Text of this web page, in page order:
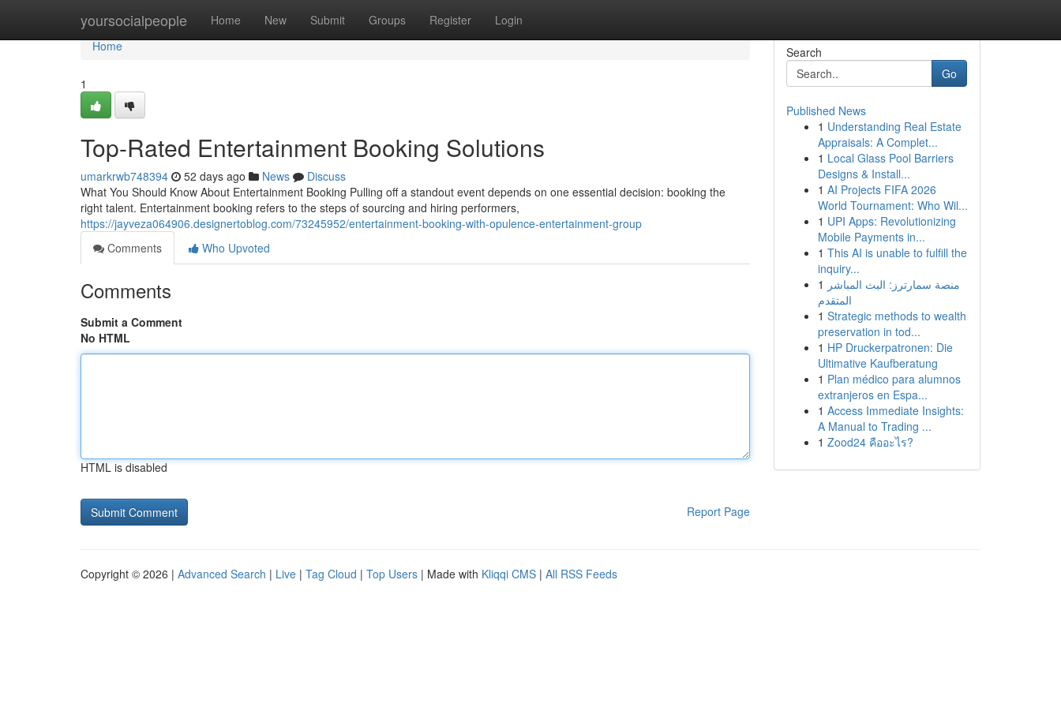
yoursocialpeople Home New Submit Groups Register Login
Home
Home
1
Top-Rated Entertainment Booking Solutions
umarkrwb748394 52 days ago News
Discuss
What You Should Know About Entertainment Booking Pulling off a standout event depends on one essential decision: booking the
right talent. Entertainment booking refers to the steps of sourcing and hiring performers,
https://jayveza064906.designertoblog.com/73245952/entertainment-booking-with-opulence-entertainment-group
Comments
Who Upvoted
Comments
Submit a Comment
No HTML
HTML is disabled
Report Page
Search
Go
Published News
1 Understanding Real Estate
Appraisals: A Complet...
1 Local Glass Pool Barriers
Designs & Install...
1 AI Projects FIFA 2026
World Tournament: Who Wil...
1 UPI Apps: Revolutionizing
Mobile Payments in...
1 This AI is unable to fulfill the
inquiry...
1 منصة سمارترز: البث المباشر
المتقدم
1 Strategic methods to wealth
preservation in tod...
1 HP Druckerpatronen: Die
Ultimative Kaufberatung
1 Plan médico para alumnos
extranjeros en Espa...
1 Access Immediate Insights:
A Manual to Trading ...
1 Zood24 คืออะไร?
Copyright © 2026 | Advanced Search | Live | Tag Cloud | Top Users | Made with Kliqqi CMS | All RSS Feeds